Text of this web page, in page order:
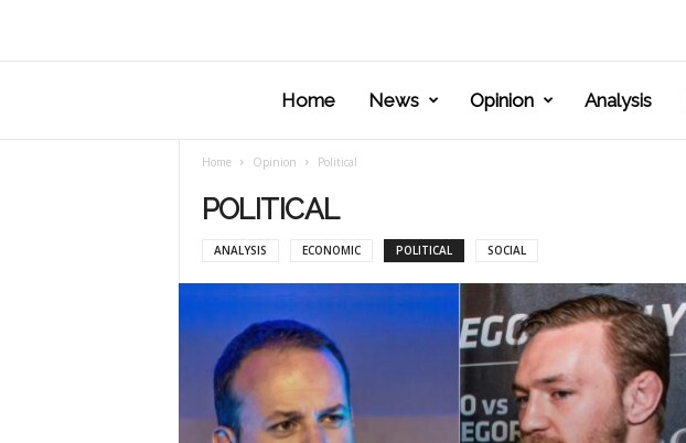
Home News Opinion Analysis
Home Opinion Political
POLITICAL
ANALYSIS ECONOMIC POLITICAL SOCIAL